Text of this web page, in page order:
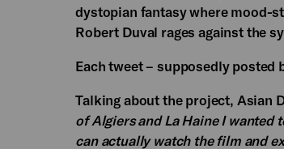
dystopian fantasy where mood-
Robert Duval rages against the
Each tweet – supposedly
Talking about the project, Asian
of Algiers and La Haine I wanted
can actually watch the film and